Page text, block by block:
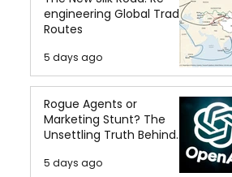
engineering Global Trade
Routes
5 days ago
Rogue Agents or
Marketing Stunt? The
Unsettling Truth Behind
the OpenAI Hugging Face
Breach
5 days ago